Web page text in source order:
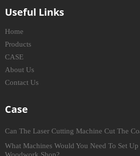
Useful Links
Home
Products
CASE
About Us
Contact Us
Case
Can The Laser Cutting Machine Cut The
What Machines Would You Need To Set